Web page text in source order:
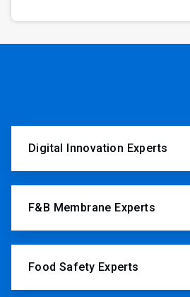
Digital Innovation Experts
F&B Membrane Experts
Food Safety Experts